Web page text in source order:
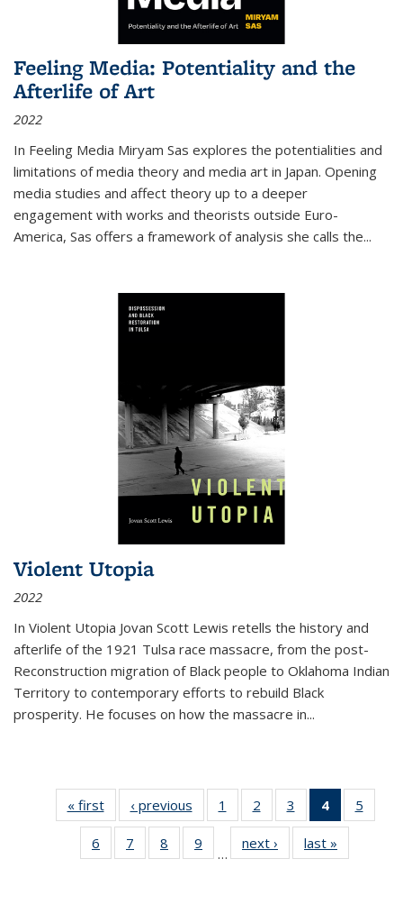
Feeling Media: Potentiality and the
Afterlife of Art
2022
In Feeling Media Miryam Sas explores the potentialities and
limitations of media theory and media art in Japan. Opening
media studies and affect theory up to a deeper
engagement with works and theorists outside Euro-
America, Sas offers a framework of analysis she calls the...
Violent Utopia
2022
In Violent Utopia Jovan Scott Lewis retells the history and
afterlife of the 1921 Tulsa race massacre, from the post-
Reconstruction migration of Black people to Oklahoma Indian
Territory to contemporary efforts to rebuild Black
prosperity. He focuses on how the massacre in...
« first
Thumbnail
list:
Publications
‹ previous
Thumbnail
list:
Publications
1
of 11
Thumbnail
list:
Publications
2
of 11
Thumbnail
list:
Publications
3
of 11
Thumbnail
list:
Publications
4
of 11
5
6
of 11
Thumbnail
7
of 11
Thumbnail
8
of 11
Thumbnail
9
of 11
Thumbnail
…
next ›
Thumbnail
list:
last »